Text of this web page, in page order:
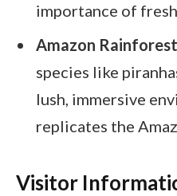
importance of
Amazon Rainforest
species like
lush, immersive
replicates the
Visitor